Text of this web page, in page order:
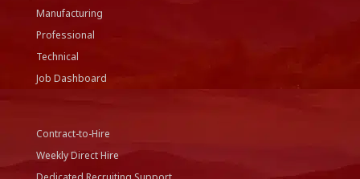
Manufacturing
Professional
Technical
Job Dashboard
Contract-to-Hire
Weekly Direct Hire